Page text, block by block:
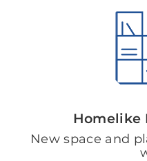
Homelike
New space and